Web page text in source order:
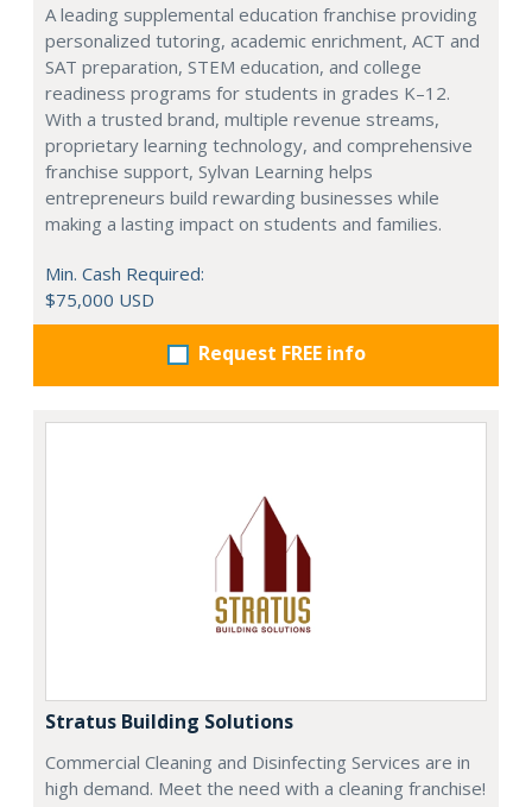
A leading supplemental education franchise providing
personalized tutoring, academic enrichment, ACT and
SAT preparation, STEM education, and college
readiness programs for students in grades K–12.
With a trusted brand, multiple revenue streams,
proprietary learning technology, and comprehensive
franchise support, Sylvan Learning helps
entrepreneurs build rewarding businesses while
making a lasting impact on students and families.
Min. Cash Required:
$75,000 USD
Request FREE info
Stratus Building Solutions
Commercial Cleaning and Disinfecting Services are in
high demand. Meet the need with a cleaning franchise!